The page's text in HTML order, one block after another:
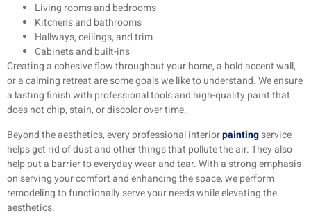
Living rooms and bedrooms
Kitchens and bathrooms
Hallways, ceilings, and trim
Cabinets and built-ins
Creating a cohesive flow throughout your home, a bold accent wall,
or a calming retreat are some goals we like to understand. We ensure
a lasting finish with professional tools and high-quality paint that
does not chip, stain, or discolor over time.
Beyond the aesthetics, every professional interiorpaintingservice
helps get rid of dust and other things that pollute the air. They also
help put a barrier to everyday wear and tear. With a strong emphasis
on serving your comfort and enhancing the space, we perform
remodeling to functionally serve your needs while elevating the
aesthetics.